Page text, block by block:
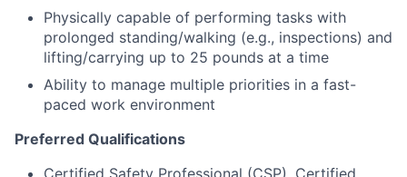
Physically capable of performing tasks with
prolonged standing/walking (e.g., inspections) and
lifting/carrying up to 25 pounds at a time
Ability to manage multiple priorities in a fast-
paced work environment
Preferred Qualifications
Certified Safety Professional (CSP), Certified